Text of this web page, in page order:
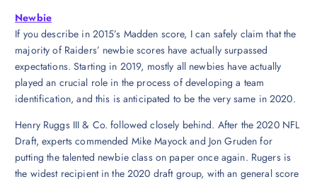
Newbie
If you describe in 2015’s Madden score, I can safely claim that the
majority of Raiders’ newbie scores have actually surpassed
expectations. Starting in 2019, mostly all newbies have actually
played an crucial role in the process of developing a team
identification, and this is anticipated to be the very same in 2020.
Henry Ruggs III & Co. followed closely behind. After the 2020 NFL
Draft, experts commended Mike Mayock and Jon Gruden for
putting the talented newbie class on paper once again. Rugers is
the widest recipient in the 2020 draft group, with an general score